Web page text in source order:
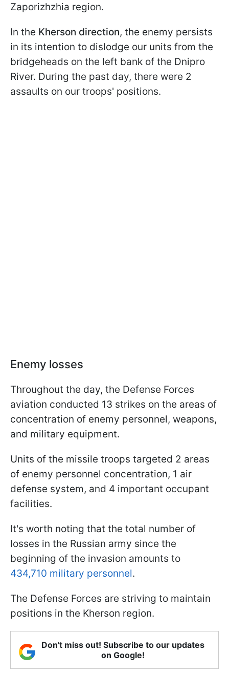
Zaporizhzhia region.
In the Kherson direction, the enemy persists
in its intention to dislodge our units from the
bridgeheads on the left bank of the Dnipro
River. During the past day, there were 2
assaults on our troops' positions.
Enemy losses
Throughout the day, the Defense Forces
aviation conducted 13 strikes on the areas of
concentration of enemy personnel, weapons,
and military equipment.
Units of the missile troops targeted 2 areas
of enemy personnel concentration, 1 air
defense system, and 4 important occupant
facilities.
It's worth noting that the total number of
losses in the Russian army since the
beginning of the invasion amounts to
434,710 military personnel.
The Defense Forces are striving to maintain
positions in the Kherson region.
Don't miss out! Subscribe to our updates
on Google!